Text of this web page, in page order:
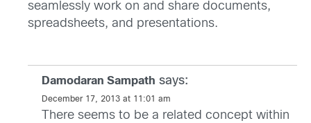
seamlessly work on and share documents,
spreadsheets, and presentations.
Damodaran Sampath says:
December 17, 2013 at 11:01 am
There seems to be a related concept within